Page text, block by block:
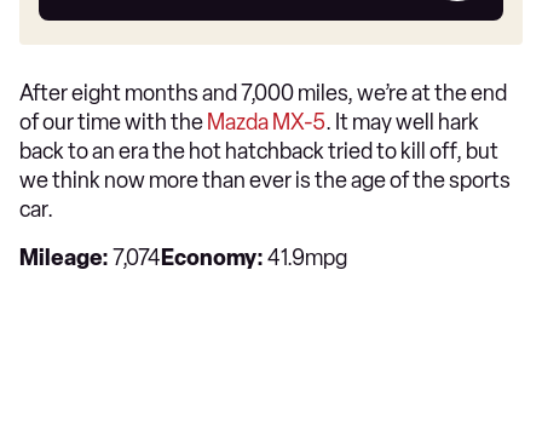
car
After eight months and 7,000 miles, we’re at the end
of our time with the Mazda MX-5. It may well hark
back to an era the hot hatchback tried to kill off, but
we think now more than ever is the age of the sports
car.
Mileage:7,074Economy:41.9mpg